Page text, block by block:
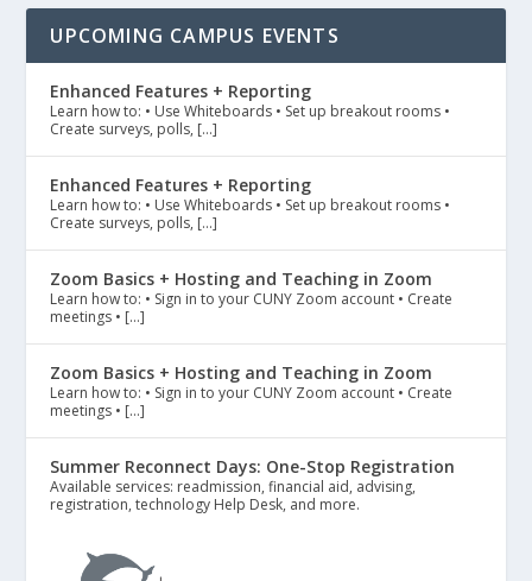
UPCOMING CAMPUS EVENTS
Enhanced Features + Reporting
Learn how to: • Use Whiteboards • Set up breakout rooms •
Create surveys, polls, […]
Enhanced Features + Reporting
Learn how to: • Use Whiteboards • Set up breakout rooms •
Create surveys, polls, […]
Zoom Basics + Hosting and Teaching in Zoom
Learn how to: • Sign in to your CUNY Zoom account • Create
meetings • […]
Zoom Basics + Hosting and Teaching in Zoom
Learn how to: • Sign in to your CUNY Zoom account • Create
meetings • […]
Summer Reconnect Days: One-Stop Registration
Available services: readmission, financial aid, advising,
registration, technology Help Desk, and more.